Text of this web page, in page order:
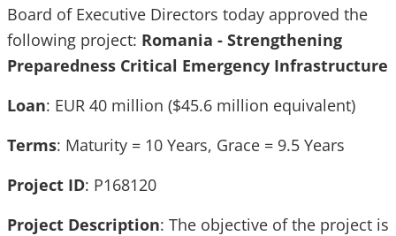
Board of Executive Directors today approved the
following project: Romania - Strengthening
Preparedness Critical Emergency Infrastructure
Loan: EUR 40 million ($45.6 million equivalent)
Terms: Maturity = 10 Years, Grace = 9.5 Years
Project ID: P168120
Project Description: The objective of the project is